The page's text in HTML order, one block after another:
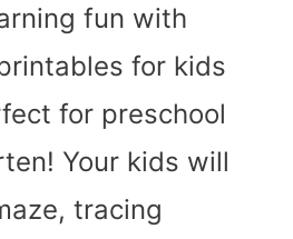
fun with
for kids
for preschool
Your kids will
tracing